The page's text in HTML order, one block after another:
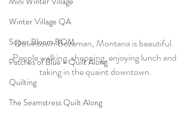
Winter Village QA
Super Bloom BOM
Patches of Blue - Quilt Along
Quilting
The Seamstress Quilt Along
Downtown Bozeman, Montana is beautiful.
People walking, shopping, enjoying lunch and
taking in the quaint downtown.